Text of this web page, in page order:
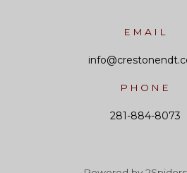
EMAIL
PHONE
281-884-8073